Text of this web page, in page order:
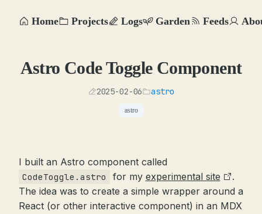
Home Projects Logs Garden Feeds
Astro Code Toggle Component
2025-02-06 astro
astro
I built an Astro component called
CodeToggle.astro for my experimental site
.
The idea was to create a simple wrapper around a
React (or other interactive component) in an MDX